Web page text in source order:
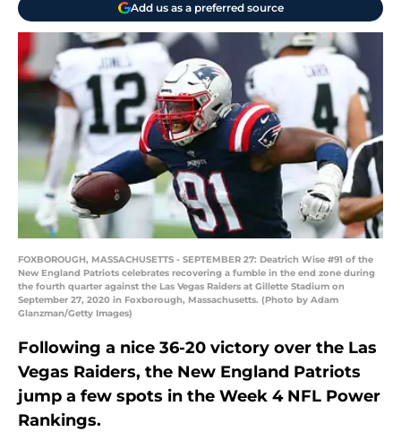
Add us as a preferred source
FOXBOROUGH, MASSACHUSETTS - SEPTEMBER 27: Deatrich Wise #91 of the
New England Patriots celebrates recovering a fumble in the end zone during
the fourth quarter against the Las Vegas Raiders at Gillette Stadium on
September 27, 2020 in Foxborough, Massachusetts. (Photo by Adam
Glanzman/Getty Images)
Following a nice 36-20 victory over the Las
Vegas Raiders, the New England Patriots
jump a few spots in the Week 4 NFL Power
Rankings.